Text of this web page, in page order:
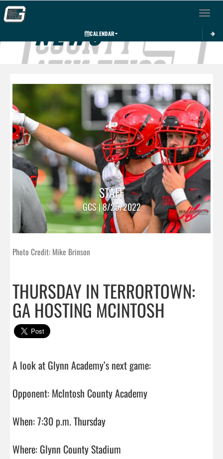
Toggle
CALENDAR
NEWS
STAFF
GCS | 8/25/2022
Photo Credit: Mike Brinson
THURSDAY IN TERRORTOWN:
GA HOSTING MCINTOSH
A look at Glynn Academy’s next game:
Opponent: McIntosh County Academy
When: 7:30 p.m. Thursday
Where: Glynn County Stadium